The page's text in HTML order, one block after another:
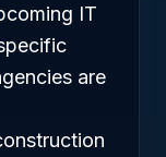
IT
are